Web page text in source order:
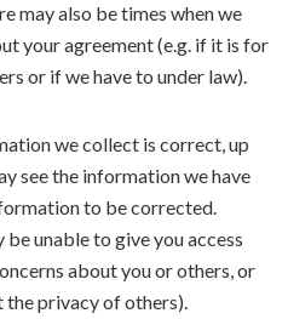
may also be times when we
your agreement (e.g. if it is for
or if we have to under law).
we collect is correct, up
see the information we have
to be corrected.
unable to give you access
about you or others, or
the privacy of others).